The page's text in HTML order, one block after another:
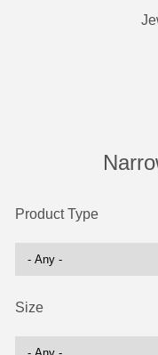
Product Type
Size